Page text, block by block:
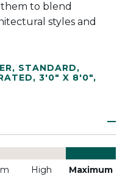
them to blend
styles and
, STANDARD,
, 3'0" X 8'0",
High Maximum